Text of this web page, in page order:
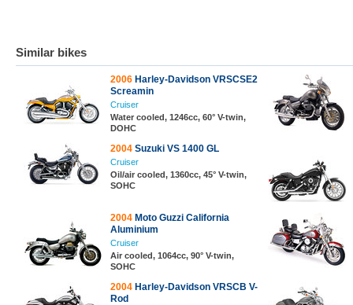
Similar bikes
2006 Harley-Davidson VRSCSE2
Screamin
Cruiser
Water cooled, 1246cc, 60° V-twin,
DOHC
2004 Suzuki VS 1400 GL
Cruiser
Oil/air cooled, 1360cc, 45° V-twin,
SOHC
2004 Moto Guzzi California
Aluminium
Cruiser
Air cooled, 1064cc, 90° V-twin,
SOHC
2004 Harley-Davidson VRSCB V-
Rod